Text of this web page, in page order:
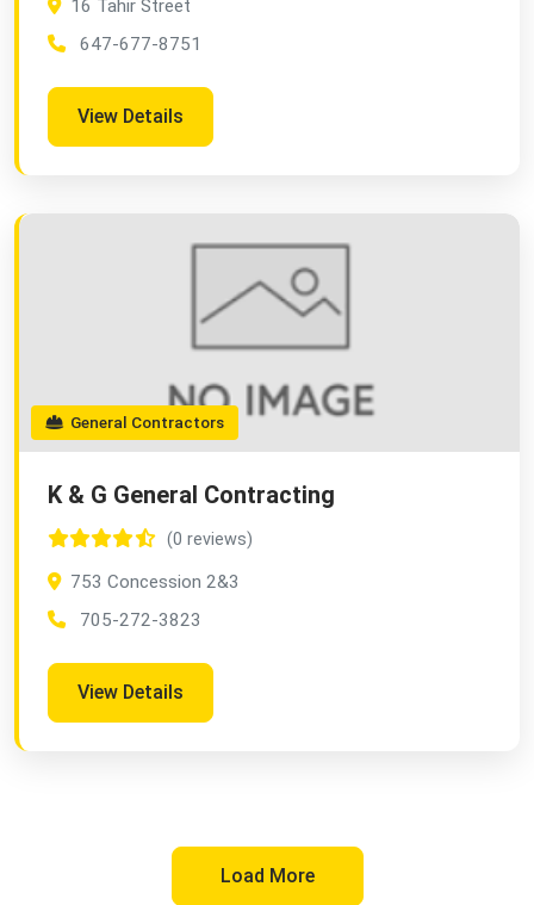
16 Tahir Street
647-677-8751
View Details
General Contractors
K & G General Contracting
(0 reviews)
753 Concession 2&3
705-272-3823
View Details
Load More